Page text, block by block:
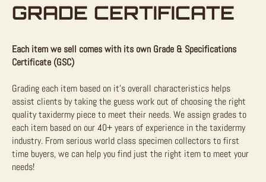
GRADE CERTIFICATE
Each item we sell comes with its own Grade & Specifications
Certificate (GSC)
Grading each item based on it’s overall characteristics helps
assist clients by taking the guess work out of choosing the right
quality taxidermy piece to meet their needs. We assign grades to
each item based on our 40+ years of experience in the taxidermy
industry. From serious world class specimen collectors to first
time buyers, we can help you find just the right item to meet your
needs!